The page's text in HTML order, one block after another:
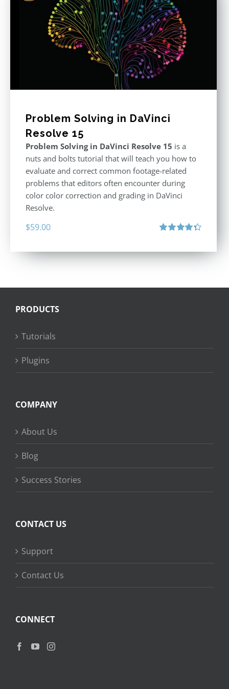
Problem Solving in DaVinci
Resolve 15
Problem Solving in DaVinci Resolve 15 is a
nuts and bolts tutorial that will teach you how to
evaluate and correct common footage-related
problems that editors often encounter during
color color correction and grading in DaVinci
Resolve.
$59.00
PRODUCTS
Tutorials
Plugins
COMPANY
About Us
Blog
Success Stories
CONTACT US
Support
Contact Us
CONNECT